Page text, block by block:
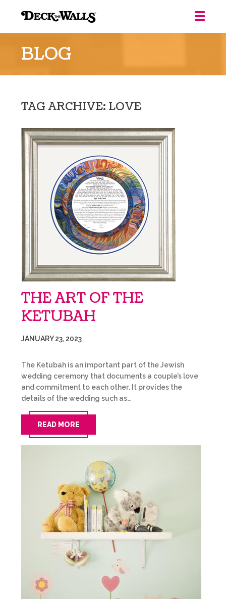
Walls
Louisville
BLOG
TAG ARCHIVE: LOVE
THE ART OF THE
KETUBAH
JANUARY 23, 2023
The Ketubah is an important part of the Jewish
wedding ceremony that documents a couple’s love
and commitment to each other. It provides the
details of the wedding such as…
READ MORE